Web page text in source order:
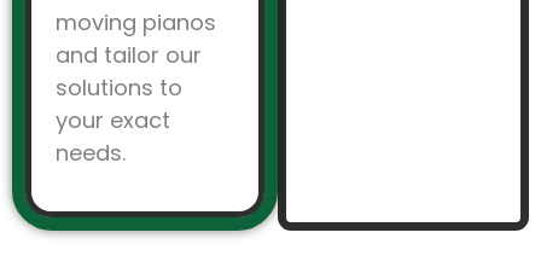
moving pianos
and tailor our
solutions to
your exact
needs.